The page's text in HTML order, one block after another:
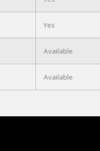
Yes
Available
Available